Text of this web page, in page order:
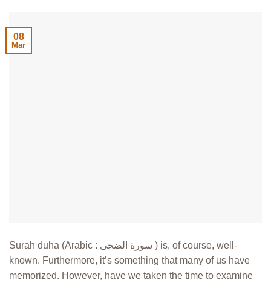
08
Mar
Surah duha (Arabic : سورة الضحى ) is, of course, well-
known. Furthermore, it’s something that many of us have
memorized. However, have we taken the time to examine